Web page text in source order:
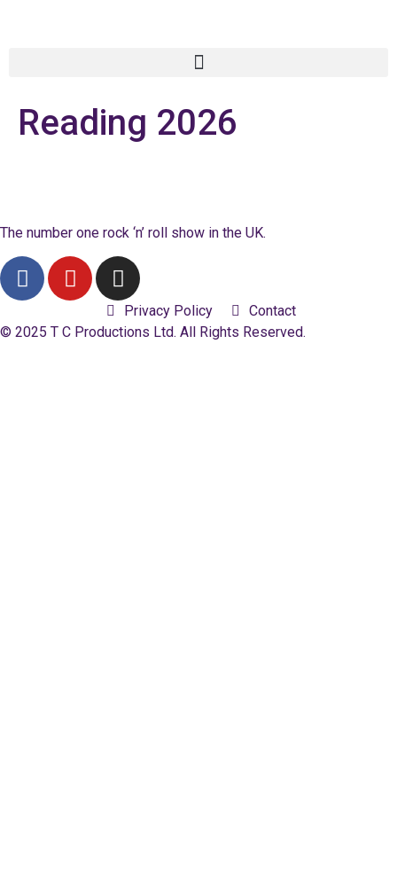
Reading 2026
The number one rock ‘n’ roll show in the UK.
Privacy Policy
Contact
© 2025 T C Productions Ltd. All Rights Reserved.